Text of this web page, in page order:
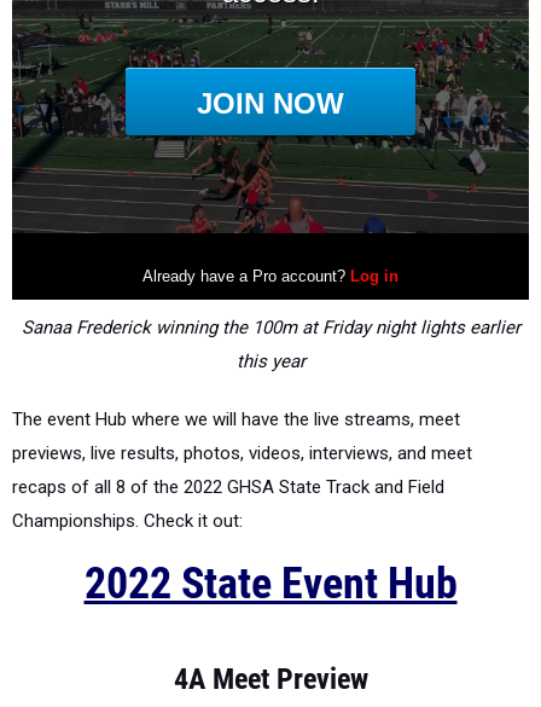
Sanaa Frederick winning the 100m at Friday night lights earlier
this year
The event Hub where we will have the live streams, meet
previews, live results, photos, videos, interviews, and meet
recaps of all 8 of the 2022 GHSA State Track and Field
Championships. Check it out:
2022 State Event Hub
4A Meet Preview